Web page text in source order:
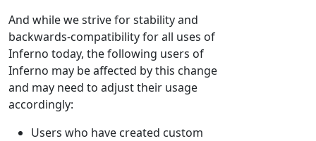
And while we strive for stability and
backwards-compatibility for all uses of
Inferno today, the following users of
Inferno may be affected by this change
and may need to adjust their usage
accordingly:
Users who have created custom